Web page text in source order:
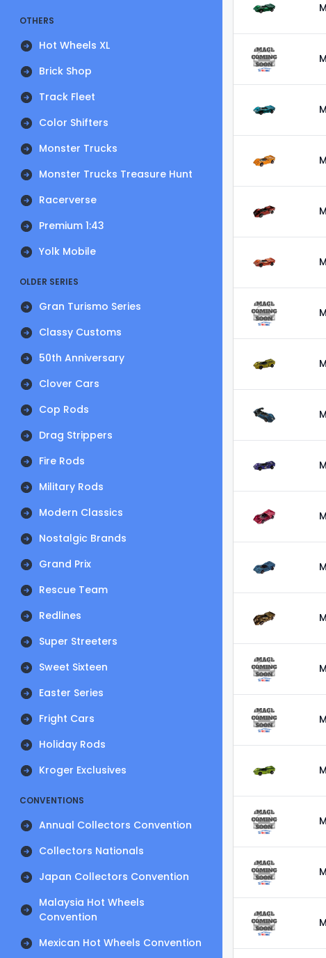
OTHERS
Hot Wheels XL
Brick Shop
Track Fleet
Color Shifters
Monster Trucks
Monster Trucks Treasure Hunt
Racerverse
Premium 1:43
Yolk Mobile
OLDER SERIES
Gran Turismo Series
Classy Customs
50th Anniversary
Clover Cars
Cop Rods
Drag Strippers
Fire Rods
Military Rods
Modern Classics
Nostalgic Brands
Grand Prix
Rescue Team
Redlines
Super Streeters
Sweet Sixteen
Easter Series
Fright Cars
Holiday Rods
Kroger Exclusives
CONVENTIONS
Annual Collectors Convention
Collectors Nationals
Japan Collectors Convention
Malaysia Hot Wheels
Convention
Mexican Hot Wheels Convention